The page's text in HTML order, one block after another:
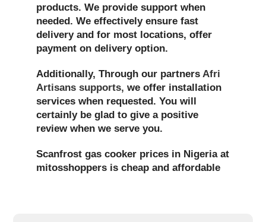
products. We provide support when
needed. We effectively ensure fast
delivery and for most locations, offer
payment on delivery option.
Additionally, Through our partners Afri
Artisans supports, we offer installation
services when requested. You will
certainly be glad to give a positive
review when we serve you.
Scanfrost gas cooker prices in Nigeria at
mitosshoppers is cheap and affordable